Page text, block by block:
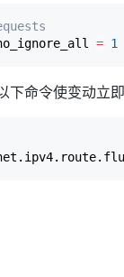
= 1
命令使变动立即